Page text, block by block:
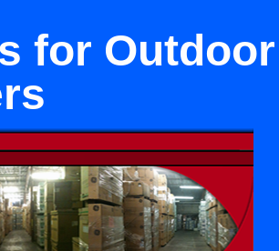
for Outdoor